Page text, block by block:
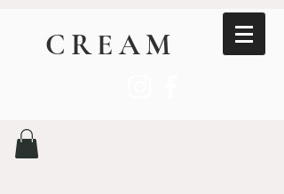
CREAM